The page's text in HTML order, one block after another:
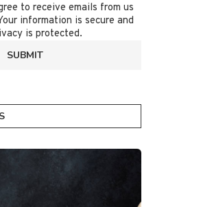
to receive emails from us
information is secure and
is protected.